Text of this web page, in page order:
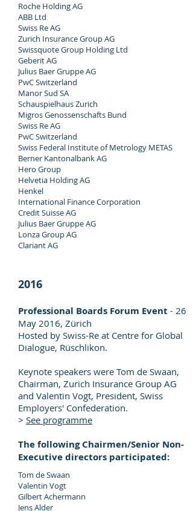
Roche Holding AG
ABB Ltd
Swiss Re AG
Zurich Insurance Group AG
Swissquote Group Holding Ltd
Geberit AG
Julius Baer Gruppe AG
PwC Switzerland
Manor Sud SA
Schauspielhaus Zurich
Migros Genossenschafts Bund
Swiss Re AG
PwC Switzerland
Swiss Federal Institute of Metrology METAS
Berner Kantonalbank AG
Hero Group
Helvetia Holding AG
Henkel
International Finance Corporation
Credit Suisse AG
Julius Baer Gruppe AG
Lonza Group AG
Clariant AG
2016
Professional Boards Forum Event - 26
May 2016, Zürich
Hosted by Swiss-Re at Centre for Global
Dialogue, Rüschlikon.
Keynote speakers were Tom de Swaan,
Chairman, Zurich Insurance Group AG
and Valentin Vogt, President, Swiss
Employers' Confederation.
> See programme
The following Chairmen/Senior Non-
Executive directors participated:
Tom de Swaan
Valentin Vogt
Gilbert Achermann
Jens Alder